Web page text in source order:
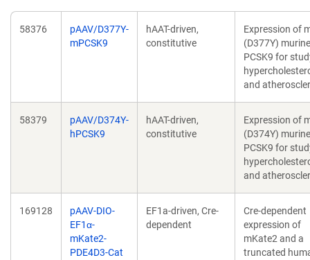
58376
pAAV/D377Y-
mPCSK9
hAAT-driven,
constitutive
Expression of
(D377Y) murine
PCSK9 for
and
58379
pAAV/D374Y-
hPCSK9
hAAT-driven,
constitutive
Expression of
(D374Y) murine
PCSK9 for
and
169128
pAAV-DIO-
EF1α-
mKate2-
PDE4D3-Cat
EF1a-driven, Cre-
dependent
Cre-dependent
expression of
mKate2 and a
truncated